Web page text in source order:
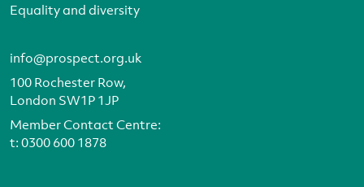
Equality and diversity
info@prospect.org.uk
100 Rochester Row,
London SW1P 1JP
Member Contact Centre:
t:0300 600 1878